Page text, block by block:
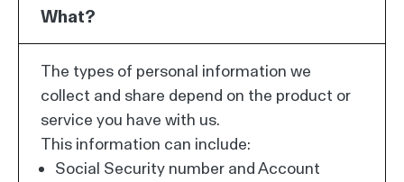
What?
The types of personal information we
collect and share depend on the product or
service you have with us.
This information can include:
Social Security number and Account